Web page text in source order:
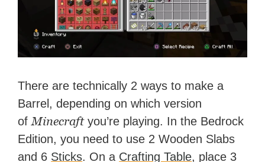
There are technically 2 ways to make a
Barrel, depending on which version
ofMinecraftyou’re playing. In the Bedrock
Edition, you need to use 2 Wooden Slabs
and 6 Sticks. On a Crafting Table, place 3